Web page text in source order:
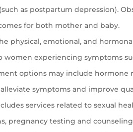
as postpartum depression).
for both mother and baby.
physical, emotional, and
experiencing symptoms
options may include
symptoms and improve
services related to sexual
pregnancy testing and